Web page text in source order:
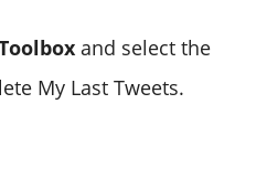
and select the
My Last Tweets.